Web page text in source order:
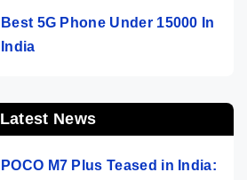
Best 5G Phone Under 15000 In
India
Latest News
POCO M7 Plus Teased in India: